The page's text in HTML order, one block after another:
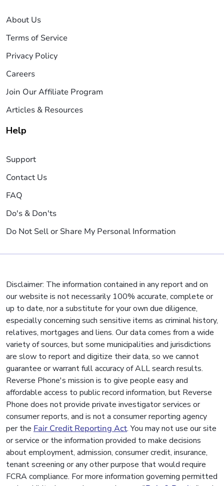
About Us
Terms of Service
Privacy Policy
Careers
Join Our Affiliate Program
Articles & Resources
Help
Support
Contact Us
FAQ
Do's & Don'ts
Do Not Sell or Share My Personal Information
Disclaimer: The information contained in any report and on
our website is not necessarily 100% accurate, complete or
up to date, nor a substitute for your own due diligence,
especially concerning such sensitive items as criminal history,
relatives, mortgages and liens. Our data comes from a wide
variety of sources, but some municipalities and jurisdictions
are slow to report and digitize their data, so we cannot
guarantee or warrant full accuracy of ALL search results.
Reverse Phone's mission is to give people easy and
affordable access to public record information, but Reverse
Phone does not provide private investigator services or
consumer reports, and is not a consumer reporting agency
per the Fair Credit Reporting Act. You may not use our site
or service or the information provided to make decisions
about employment, admission, consumer credit, insurance,
tenant screening or any other purpose that would require
FCRA compliance. For more information governing permitted